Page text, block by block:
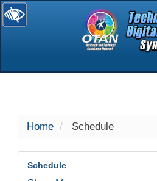
selected
Home Schedule
Schedule